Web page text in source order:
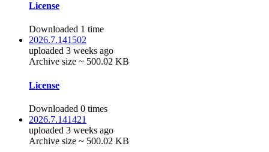
License
Downloaded 1 time
2026.7.141502
uploaded 3 weeks ago
Archive size ~ 500.02 KB
License
Downloaded 0 times
2026.7.141421
uploaded 3 weeks ago
Archive size ~ 500.02 KB